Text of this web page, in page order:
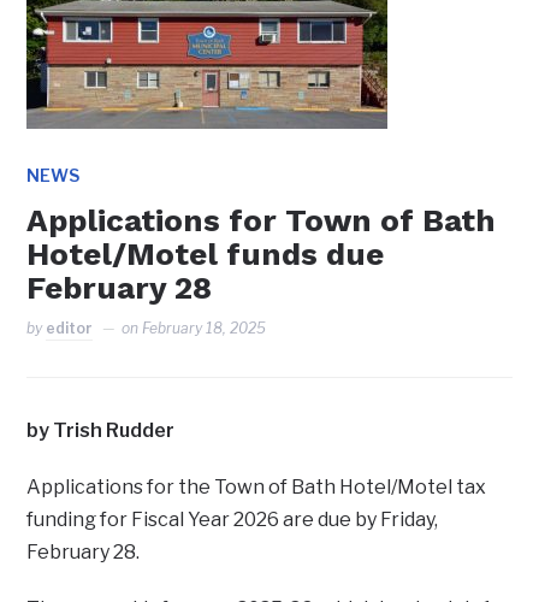
NEWS
Applications for Town of Bath
Hotel/Motel funds due
February 28
by editor on February 18, 2025
by Trish Rudder
Applications for the Town of Bath Hotel/Motel tax
funding for Fiscal Year 2026 are due by Friday,
February 28.